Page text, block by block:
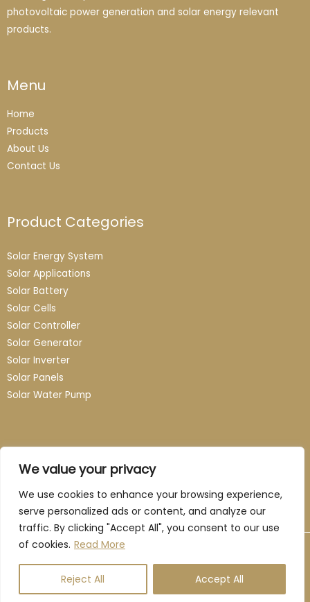
We value your privacy
We use cookies to enhance your browsing experience,
serve personalized ads or content, and analyze our
traffic. By clicking "Accept All", you consent to our use
of cookies. Read More
Reject All Accept All
photovoltaic power generation and solar energy relevant
products.
Menu
Home
Products
About Us
Contact Us
Product Categories
Solar Energy System
Solar Applications
Solar Battery
Solar Cells
Solar Controller
Solar Generator
Solar Inverter
Solar Panels
Solar Water Pump
Contact
Email: info@guangzhou-novasun.com